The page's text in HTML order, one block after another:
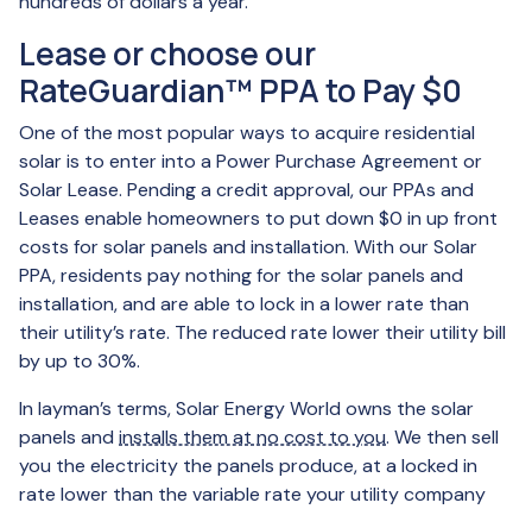
Lease or choose our
RateGuardian™ PPA to Pay $0
One of the most popular ways to acquire residential
solar is to enter into a Power Purchase Agreement or
Solar Lease. Pending a credit approval, our PPAs and
Leases enable homeowners to put down $0 in up front
costs for solar panels and installation. With our Solar
PPA, residents pay nothing for the solar panels and
installation, and are able to lock in a lower rate than
their utility’s rate. The reduced rate lower their utility bill
by up to 30%.
In layman’s terms, Solar Energy World owns the solar
panels and installs them at no cost to you. We then sell
you the electricity the panels produce, at a locked in
rate lower than the variable rate your utility company